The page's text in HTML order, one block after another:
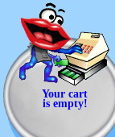
Your cart
is empty!